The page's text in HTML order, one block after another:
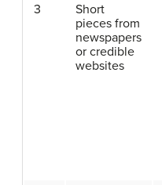
3
Short
pieces from
newspapers
or credible
websites